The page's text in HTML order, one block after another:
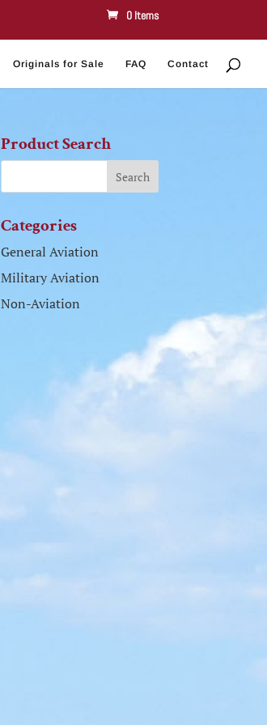
0 Items
Originals for Sale FAQ Contact
Product Search
Categories
General Aviation
Military Aviation
Non-Aviation